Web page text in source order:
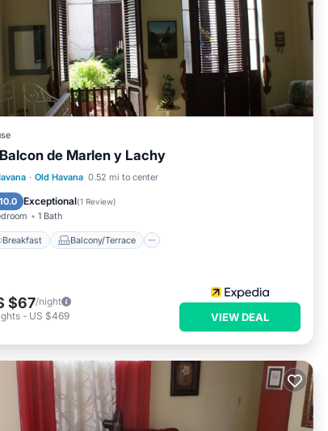
de Marlen y Lachy
· Old Havana 0.52 mi to center
10.0 Exceptional(1 Review)
1 Bath
Breakfast Balcony/Terrace
Breakfast
Balcony/Terrace
Air Conditioner
$67/night
- US $469 VIEW DEAL